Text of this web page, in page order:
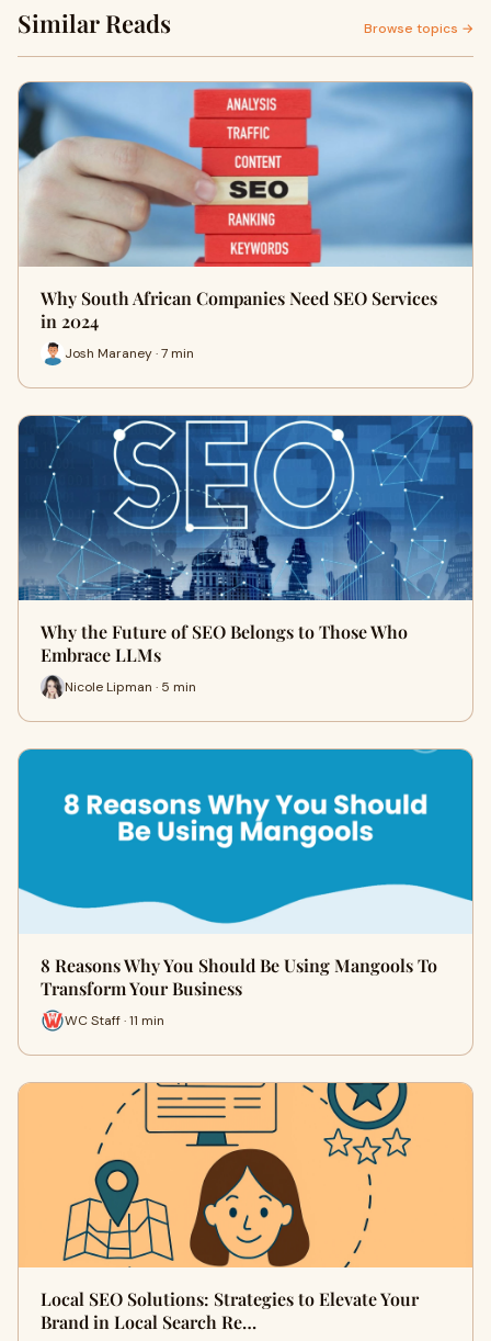
Similar Reads Browse topics →
Why South African Companies Need SEO Services
in 2024
Josh Maraney · 7 min
Why the Future of SEO Belongs to Those Who
Embrace LLMs
Nicole Lipman · 5 min
8 Reasons Why You Should Be Using Mangools To
Transform Your Business
WC Staff · 11 min
Local SEO Solutions: Strategies to Elevate Your
Brand in Local Search Re…